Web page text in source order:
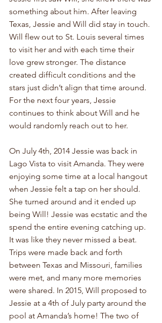
something about him. After leaving
Texas, Jessie and Will did stay in touch.
Will flew out to St. Louis several times
to visit her and with each time their
love grew stronger. The distance
created difficult conditions and the
stars just didn’t align that time around.
For the next four years, Jessie
continues to think about Will and he
would randomly reach out to her.
On July 4th, 2014 Jessie was back in
Lago Vista to visit Amanda. They were
enjoying some time at a local hangout
when Jessie felt a tap on her should.
She turned around and it ended up
being Will! Jessie was ecstatic and the
spend the entire evening catching up.
It was like they never missed a beat.
Trips were made back and forth
between Texas and Missouri, families
were met, and many more memories
were shared. In 2015, Will proposed to
Jessie at a 4th of July party around the
pool at Amanda’s home! The two of